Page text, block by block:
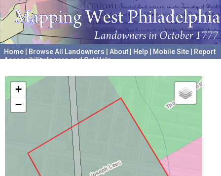
Home Browse All Landowners About Help Mobile Site
Report
Accessibility Issues and Get Help
+
−